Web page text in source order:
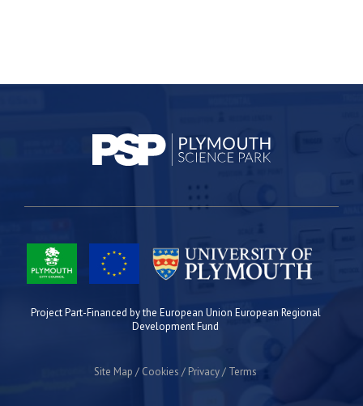
Project Part-Financed by the European Union European Regional
Development Fund
Site Map Cookies Privacy Terms